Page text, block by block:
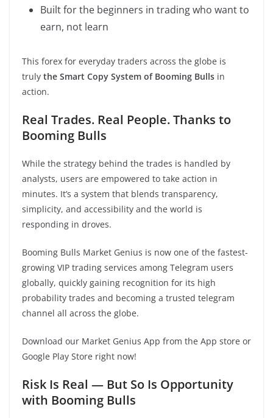
Built for the beginners in trading who want to
earn, not learn
This forex for everyday traders across the globe is
truly the Smart Copy System of Booming Bulls in
action.
Real Trades. Real People. Thanks to
Booming Bulls
While the strategy behind the trades is handled by
analysts, users are empowered to take action in
minutes. It’s a system that blends transparency,
simplicity, and accessibility and the world is
responding in droves.
Booming Bulls Market Genius is now one of the fastest-
growing VIP trading services among Telegram users
globally, quickly gaining recognition for its high
probability trades and becoming a trusted telegram
channel all across the globe.
Download our Market Genius App from the App store or
Google Play Store right now!
Risk Is Real — But So Is Opportunity
with Booming Bulls